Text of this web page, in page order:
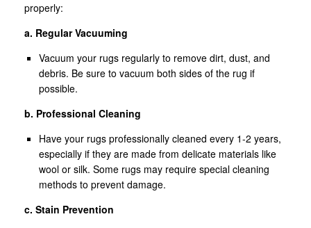
properly:
a. Regular Vacuuming
Vacuum your rugs regularly to remove dirt, dust, and
debris. Be sure to vacuum both sides of the rug if
possible.
b. Professional Cleaning
Have your rugs professionally cleaned every 1-2 years,
especially if they are made from delicate materials like
wool or silk. Some rugs may require special cleaning
methods to prevent damage.
c. Stain Prevention